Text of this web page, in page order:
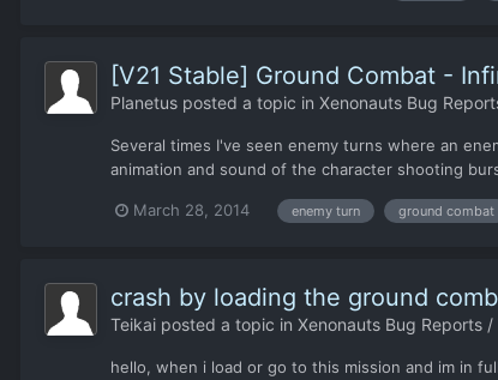
[V21 Stable] Ground Combat -
Planetus posted a topic in Xenonauts Bug
Several times I've seen enemy turns where an
animation and sound of the character shooting
March 28, 2014 enemy turn ground combat
crash by loading the ground
Teikai posted a topic in Xenonauts Bug Reports
hello, when i load or go to this mission and im in